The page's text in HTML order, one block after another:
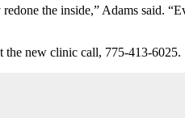
the inside,” Adams said.
the new clinic call, 775-413-6025.